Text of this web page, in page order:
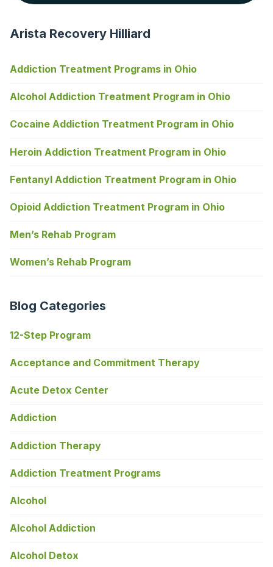
Arista Recovery Hilliard
Addiction Treatment Programs in Ohio
Alcohol Addiction Treatment Program in Ohio
Cocaine Addiction Treatment Program in Ohio
Heroin Addiction Treatment Program in Ohio
Fentanyl Addiction Treatment Program in Ohio
Opioid Addiction Treatment Program in Ohio
Men’s Rehab Program
Women’s Rehab Program
Blog Categories
12-Step Program
Acceptance and Commitment Therapy
Acute Detox Center
Addiction
Addiction Therapy
Addiction Treatment Programs
Alcohol
Alcohol Addiction
Alcohol Detox